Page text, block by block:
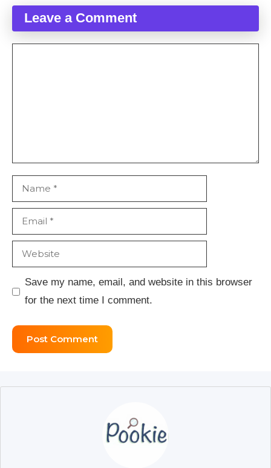
Leave a Comment
Name
Email
Website
Save my name, email, and website in this browser
for the next time I comment.